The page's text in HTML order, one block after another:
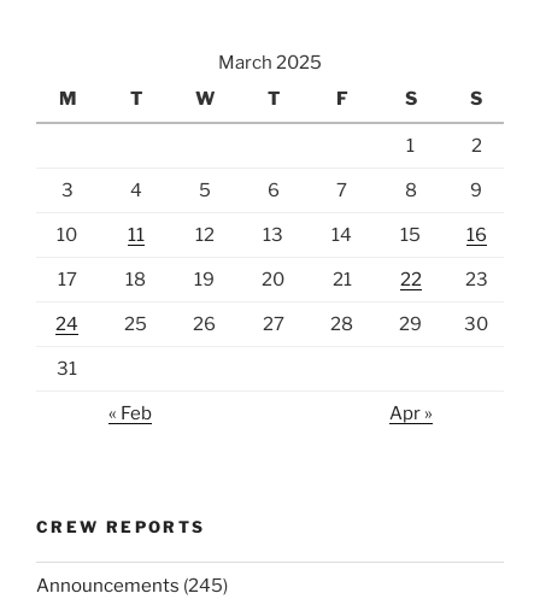
March 2025
M
T W T F S S
1 2
3 4 5 6 7 8 9
10 11 12 13 14 15 16
17 18 19 20 21 22 23
24 25 26 27 28 29 30
31
« Feb Apr »
CREW REPORTS
Announcements (245)